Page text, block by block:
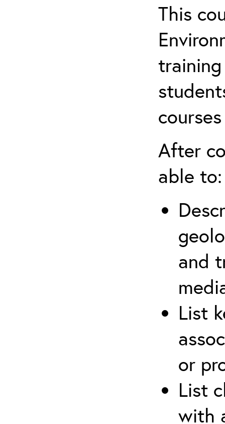
This
After
able to:
and
List
or
List
with